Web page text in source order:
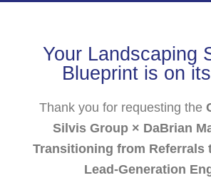
Your Landscaping
Blueprint is on
Thank you for requesting the
Silvis Group × DaBrian
Transitioning from Referrals
Lead-Generation